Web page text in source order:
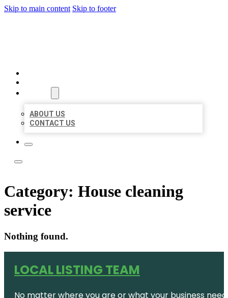
Skip to main content Skip to footer
ABOUT US
CONTACT US
Category: House cleaning
service
Nothing found.
LOCAL LISTING TEAM
No matter where you are or what your business